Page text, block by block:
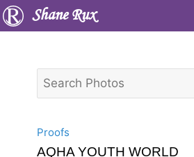
Shane Rux
Proofs
AQHA YOUTH WORLD